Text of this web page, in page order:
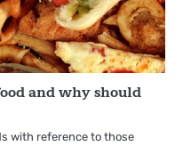
and why should
with reference to those